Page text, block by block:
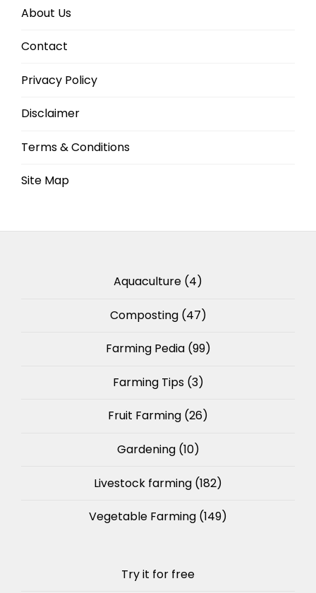
About Us
Contact
Privacy Policy
Disclaimer
Terms & Conditions
Site Map
Aquaculture (4)
Composting(47)
Farming Pedia(99)
Farming Tips(3)
Fruit Farming (26)
Gardening(10)
Livestock farming (182)
Vegetable Farming (149)
Try it for free